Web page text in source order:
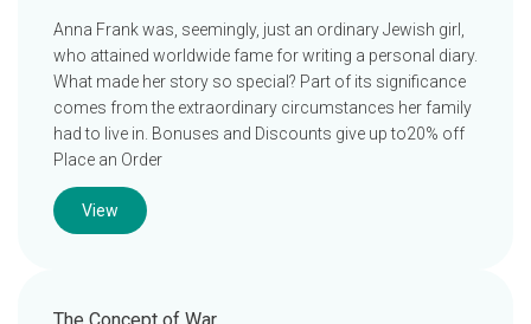
Anna Frank was, seemingly, just an ordinary Jewish girl,
who attained worldwide fame for writing a personal diary.
What made her story so special? Part of its significance
comes from the extraordinary circumstances her family
had to live in. Bonuses and Discounts give up to20% off
Place an Order
View